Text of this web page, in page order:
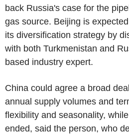
back Russia's case for the
gas source. Beijing is
its diversification strategy by
with both Turkmenistan and
based industry expert.
China could agree a broad
annual supply volumes and
flexibility and seasonality,
ended, said the person, who